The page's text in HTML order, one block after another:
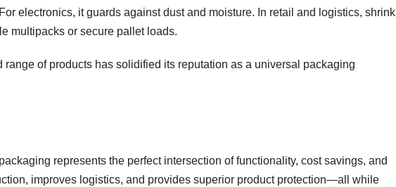
electronics, it guards against dust and moisture. In retail and logistics, shrink
multipacks or secure pallet loads.
range of products has solidified its reputation as a universal packaging
represents the perfect intersection of functionality, cost savings, and
improves logistics, and provides superior product protection—all while